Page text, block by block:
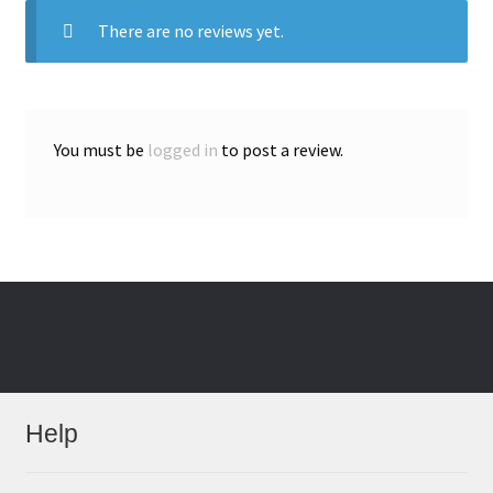
There are no reviews yet.
You must be logged in to post a review.
Help